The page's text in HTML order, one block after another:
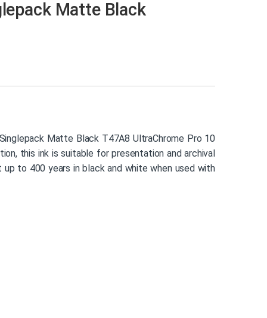
Matte Black
Matte Black T47A8 UltraChrome Pro 10
this ink is suitable for presentation and archival
to 400 years in black and white when used with